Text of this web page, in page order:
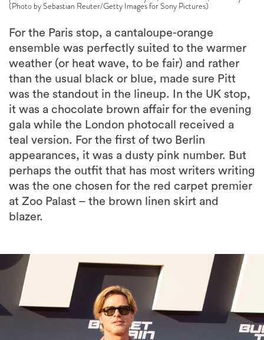
(Photo by Sebastian Reuter/Getty Images for Sony Pictures)
For the Paris stop, a cantaloupe-orange
ensemble was perfectly suited to the warmer
weather (or heat wave, to be fair) and rather
than the usual black or blue, made sure Pitt
was the standout in the lineup. In the UK stop,
it was a chocolate brown affair for the evening
gala while the London photocall received a
teal version. For the first of two Berlin
appearances, it was a dusty pink number. But
perhaps the outfit that has most writers writing
was the one chosen for the red carpet premier
at Zoo Palast – the brown linen skirt and
blazer.